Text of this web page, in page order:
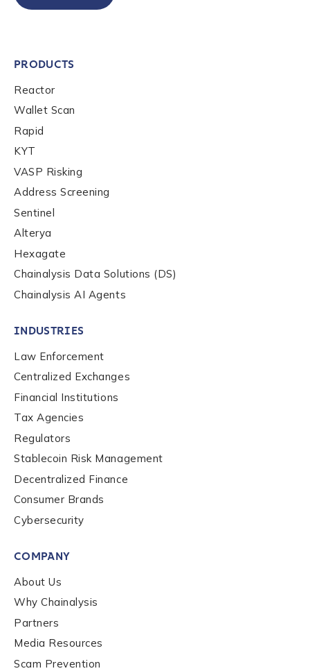
Company / Organization Name
Work Email Address
*
Country
*
Role Function
*
Organization Type
How did you hear about us?
By checking this box, you indicate that you'd like us
services, events, and news. Your personal data will
be handled in accordance with the
privacy policy
PRODUCTS
Reactor
Wallet Scan
Rapid
KYT
VASP Risking
Address Screening
Sentinel
Alterya
Hexagate
Chainalysis Data Solutions (DS)
Chainalysis AI Agents
INDUSTRIES
Law Enforcement
Centralized Exchanges
Financial Institutions
Tax Agencies
Regulators
Stablecoin Risk Management
Decentralized Finance
Consumer Brands
Cybersecurity
COMPANY
About Us
Why Chainalysis
Partners
Media Resources
Scam Prevention